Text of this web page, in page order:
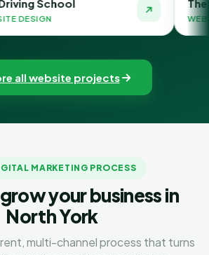
The Money Orbit
WEBSITE DESIGN
all website projects
MARKETING PROCESS
your business in
North York
multi-channel process that turns